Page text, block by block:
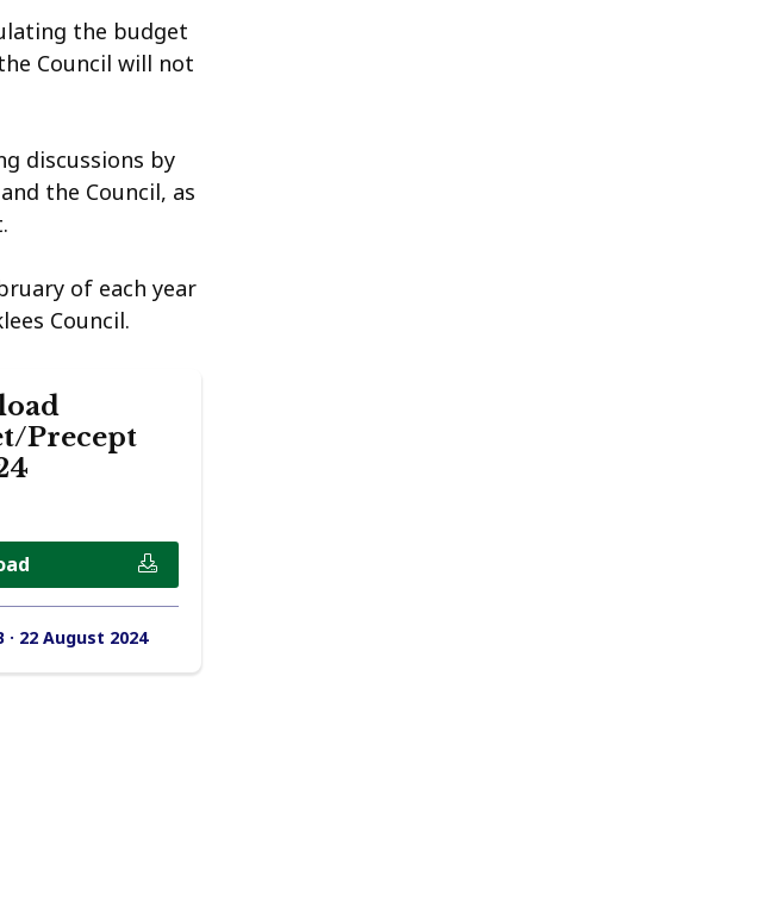
the budget
Council will not
discussions by
the Council, as
of each year
Council.
Precept
· 22 August 2024